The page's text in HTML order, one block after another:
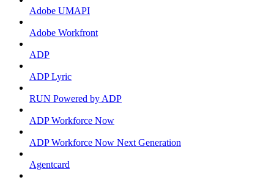
Adobe UMAPI
Adobe Workfront
ADP
ADP Lyric
RUN Powered by ADP
ADP Workforce Now
ADP Workforce Now Next Generation
Agentcard